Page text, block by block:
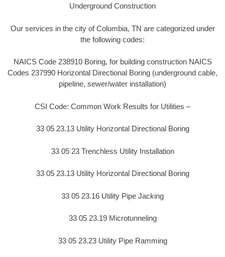
Underground Construction
Our services in the city of Columbia, TN are categorized under
the following codes:
NAICS Code 238910 Boring, for building construction NAICS
Codes 237990 Horizontal Directional Boring (underground cable,
pipeline, sewer/water installation)
CSI Code: Common Work Results for Utilities –
33 05 23.13 Utility Horizontal Directional Boring
33 05 23 Trenchless Utility Installation
33 05 23.13 Utility Horizontal Directional Boring
33 05 23.16 Utility Pipe Jacking
33 05 23.19 Microtunneling
33 05 23.23 Utility Pipe Ramming